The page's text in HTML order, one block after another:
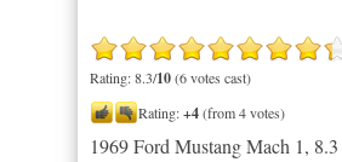
Rating: 8.3/10(6 votes cast)
Rating:+4(from 4 votes)
1969 Ford Mustang Mach 1, 8.3